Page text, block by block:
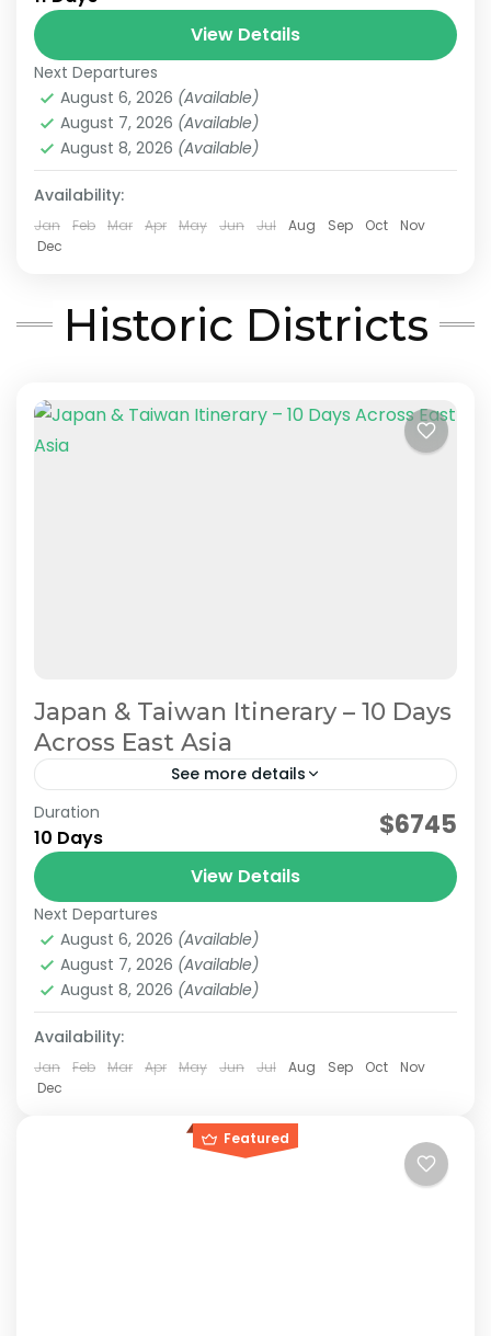
Multi-Destination Asia
For travelers who want to explore multiple
countries in a single journey, we offer
seamless Asia Multi-Country Tours designed
for smooth and stress-free travel. Our tailor-
made Asia multi-country...
Sun Moon Lake ,Alishan,Chiayi
Kyoto,Lake Ashi,Nara,Osaka,Taichung,Taipei,
Tokyo
Easy
2-10 People
View Details
Next Departures
August 6, 2026 (Available)
August 7, 2026 (Available)
August 8, 2026 (Available)
Availability:
Jan Feb Mar Apr May Jun Jul Aug Sep Oct
Nov
Dec
Historic Districts
Japan & Taiwan Itinerary – 10 Days
Across East Asia
See more details
Planning a trip to both Japan and Taiwan? This
10-day Japan & Taiwan itinerary combines the
cultural highlights of Japan with the vibrant
cities and...
Japan & Taiwan
Kawaguchi,Mt.Fuji,Nara,Osaka
Easy
2-10 People
Duration
10 Days $6745
View Details
Next Departures
August 6, 2026 (Available)
August 7, 2026 (Available)
August 8, 2026 (Available)
Availability:
Jan Feb Mar Apr May Jun Jul Aug Sep Oct
Nov
Dec
Featured